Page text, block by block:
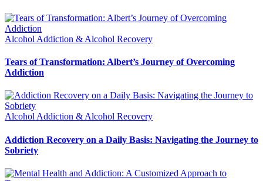
Alcohol Addiction & Alcohol Recovery
Tears of Transformation: Albert’s Journey of Overcoming
Addiction
Alcohol Addiction & Alcohol Recovery
Addiction Recovery on a Daily Basis: Navigating the Journey to
Sobriety